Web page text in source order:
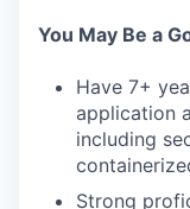
You May Be a
Have 7+
application
including
Strong